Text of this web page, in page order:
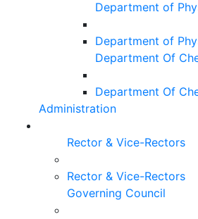
Department of
Department of
Department Of
Department Of
Administration
Rector & Vice-Rectors
Rector & Vice-Rectors
Governing Council